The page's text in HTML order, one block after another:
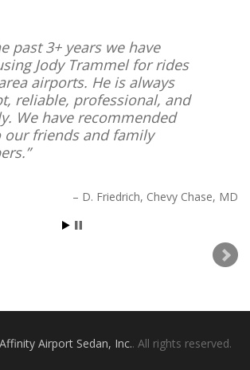
past 3+ years we have
Jody Trammel for rides
airports. He is always
reliable, professional, and
We have recommended
our friends and family
D. Friedrich Chevy Chase, MD
been using Affinity
for over two years and
over 30 trips. The
has never been late, tracks
to ensure a timely
and communicates with
text for quick updates and
maintained. The service
are far superior to any
cab services.
Rockville, MD
Affinity Airport Sedan, Inc.. All rights reserved.